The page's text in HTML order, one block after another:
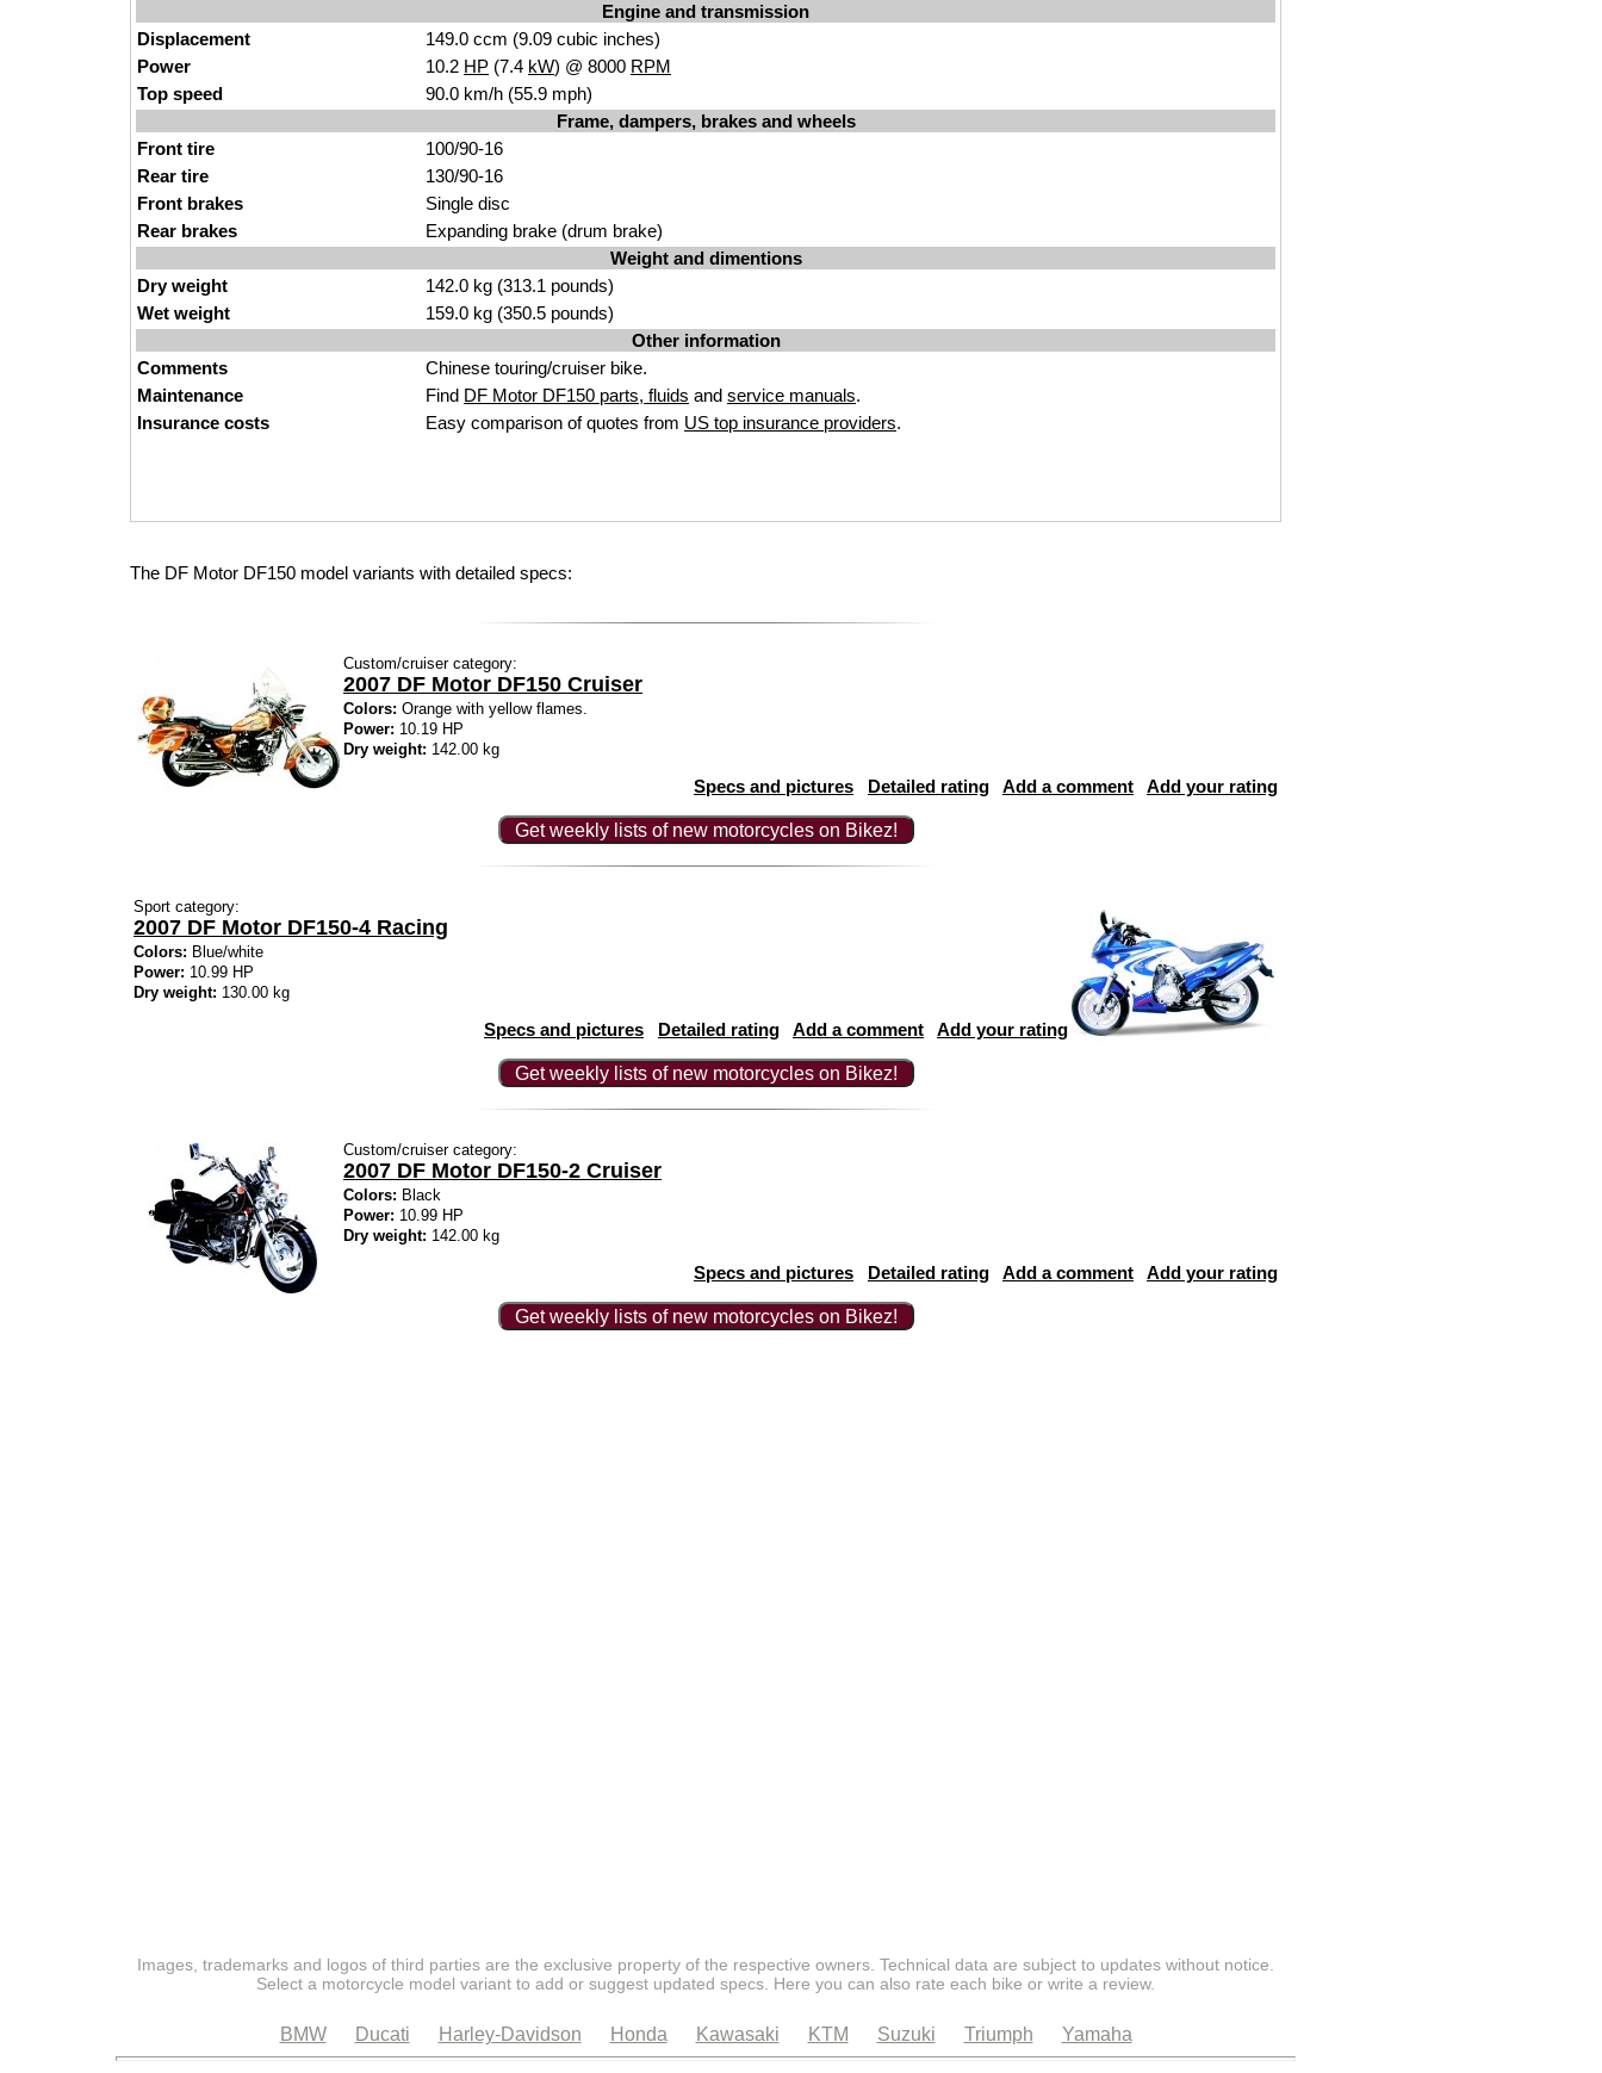
Engine and transmission
Displacement
149.0 ccm (9.09 cubic inches)
Power
10.2 HP (7.4 kW) @ 8000 RPM
Top speed
90.0 km/h (55.9 mph)
Frame, dampers, brakes and wheels
Front tire
100/90-16
Rear tire
130/90-16
Front brakes
Single disc
Rear brakes
Expanding brake (drum brake)
Weight and dimentions
Dry weight
142.0 kg (313.1 pounds)
Wet weight
159.0 kg (350.5 pounds)
Other information
Comments
Chinese touring/cruiser bike.
Maintenance
Find DF Motor DF150 parts, fluids and service manuals.
Insurance costs
Easy comparison of quotes from US top insurance providers.
The DF Motor DF150 model variants with detailed specs:
Custom/cruiser category:
2007 DF Motor DF150 Cruiser
Colors: Orange with yellow flames.
Power: 10.19 HP
Dry weight: 142.00 kg
Specs and pictures Detailed rating Add a comment Add your rating
Get weekly lists of new motorcycles on Bikez!
Sport category:
2007 DF Motor DF150-4 Racing
Colors: Blue/white
Power: 10.99 HP
Dry weight: 130.00 kg
Specs and pictures Detailed rating Add a comment Add your rating
Get weekly lists of new motorcycles on Bikez!
Custom/cruiser category:
2007 DF Motor DF150-2 Cruiser
Colors: Black
Power: 10.99 HP
Dry weight: 142.00 kg
Specs and pictures Detailed rating Add a comment Add your rating
Get weekly lists of new motorcycles on Bikez!
Images, trademarks and logos of third parties are the exclusive property of the respective owners. Technical data are subject to updates without notice.
Select a motorcycle model variant to add or suggest updated specs. Here you can also rate each bike or write a review.
BMW Ducati Harley-Davidson Honda Kawasaki KTM Suzuki Triumph Yamaha